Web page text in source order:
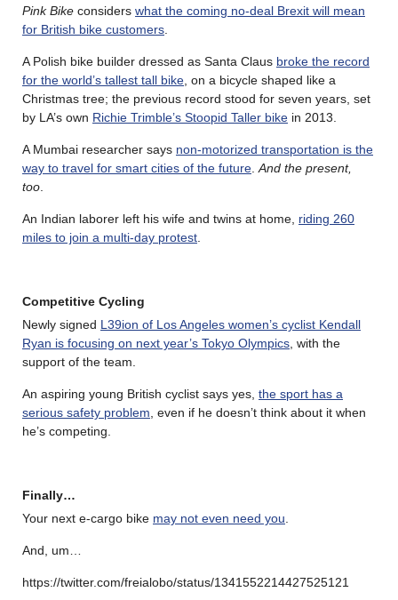
Pink Bike considers what the coming no-deal Brexit will mean
for British bike customers
A Polish bike builder dressed as Santa Claus broke the record
for the world’s tallest tall bike , on a bicycle shaped like a
Christmas tree; the previous record stood for seven years, set
by LA’s own Richie Trimble’s Stoopid Taller bike in 2013.
A Mumbai researcher says non-motorized transportation is the
way to travel for smart cities of the future And the present,
too
An Indian laborer left his wife and twins at home, riding 260
miles to join a multi-day protest
Competitive Cycling
Newly signed L39ion of Los Angeles women’s cyclist Kendall
Ryan is focusing on next year’s Tokyo Olympics , with the
support of the team.
An aspiring young British cyclist says yes, the sport has a
serious safety problem , even if he doesn’t think about it when
he’s competing.
Finally…
Your next e-cargo bike may not even need you
And, um…
https://twitter.com/freialobo/status/1341552214427525121